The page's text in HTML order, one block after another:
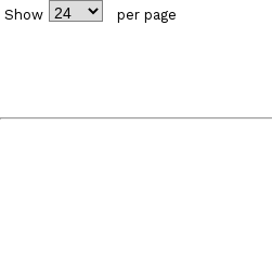
Show
per page